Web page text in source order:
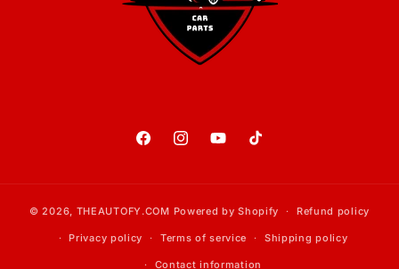
FacebookInstagramYouTubeTikTok
© 2026, THEAUTOFY.COM Powered by Shopify Refund policy
Privacy policy Terms of service Shipping policy
Contact information